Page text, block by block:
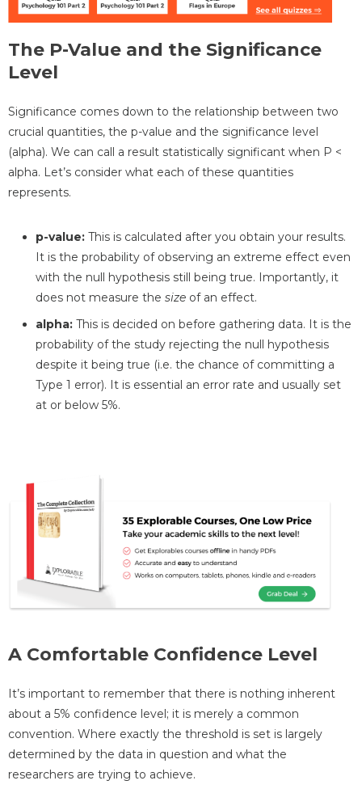
The P-Value and the Significance
Level
Significance comes down to the relationship between two
crucial quantities, the p-value and the significance level
(alpha). We can call a result statistically significant when P <
alpha. Let’s consider what each of these quantities
represents.
p-value: This is calculated after you obtain your results.
It is the probability of observing an extreme effect even
with the null hypothesis still being true. Importantly, it
does not measure the size of an effect.
alpha: This is decided on before gathering data. It is the
probability of the study rejecting the null hypothesis
despite it being true (i.e. the chance of committing a
Type 1 error). It is essential an error rate and usually set
at or below 5%.
A Comfortable Confidence Level
It’s important to remember that there is nothing inherent
about a 5% confidence level; it is merely a common
convention. Where exactly the threshold is set is largely
determined by the data in question and what the
researchers are trying to achieve.